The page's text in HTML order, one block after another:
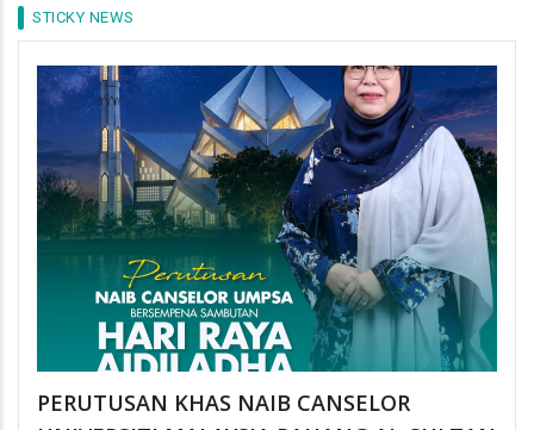
STICKY NEWS
PERUTUSAN KHAS NAIB CANSELOR